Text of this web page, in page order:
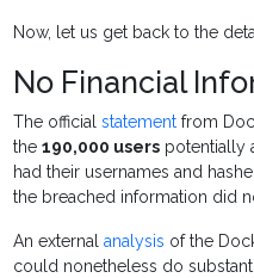
Now, let us get back to the
No Financial
The officialstatement from
the190,000 users potentially
had their usernames and
the breached information did
An externalanalysis of the
could nonetheless do